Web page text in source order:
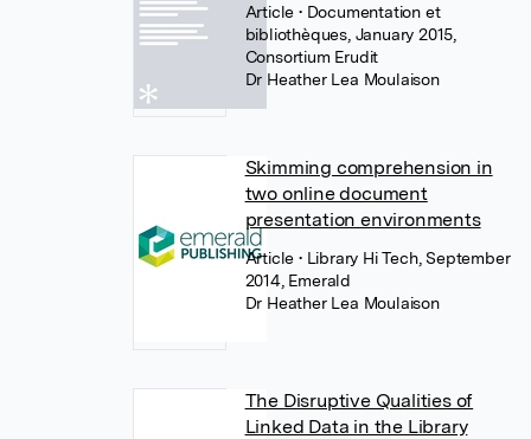
Article • Documentation et
bibliothèques, January 2015,
Consortium Erudit
Dr Heather Lea Moulaison
Skimming comprehension in
two online document
presentation environments
Article • Library Hi Tech, September
2014, Emerald
Dr Heather Lea Moulaison
The Disruptive Qualities of
Linked Data in the Library